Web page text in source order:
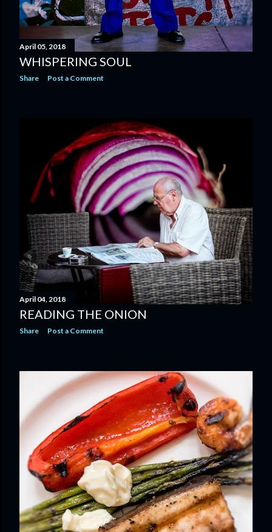
April 05, 2018
WHISPERING SOUL
Share Post a Comment
April 04, 2018
READING THE ONION
Share Post a Comment